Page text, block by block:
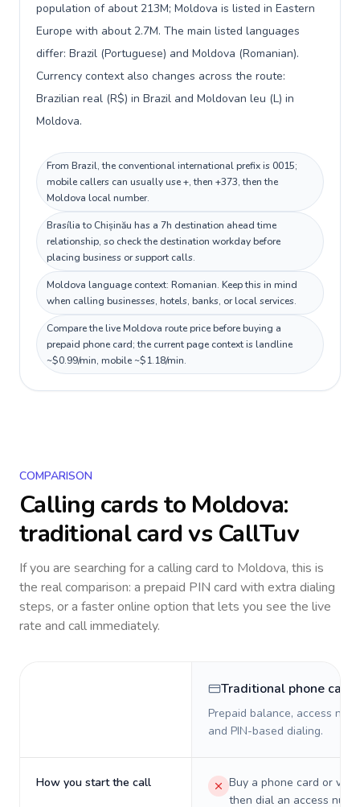
population of about 213M; Moldova is listed in Eastern
Europe with about 2.7M. The main listed languages
differ: Brazil (Portuguese) and Moldova (Romanian).
Currency context also changes across the route:
Brazilian real (R$) in Brazil and Moldovan leu (L) in
Moldova.
From Brazil, the conventional international prefix is 0015;
mobile callers can usually use +, then +373, then the
Moldova local number.
Brasília to Chișinău has a 7h destination ahead time
relationship, so check the destination workday before
placing business or support calls.
Moldova language context: Romanian. Keep this in mind
when calling businesses, hotels, banks, or local services.
Compare the live Moldova route price before buying a
prepaid phone card; the current page context is landline
~$0.99/min, mobile ~$1.18/min.
COMPARISON
Calling cards to Moldova:
traditional card vs CallTuv
If you are searching for a calling card to Moldova, this is
the real comparison: a prepaid PIN card with extra dialing
steps, or a faster online option that lets you see the live
rate and call immediately.
Traditional phone card
Prepaid balance, access
and PIN-based dialing.
How you start the call
Buy a phone card or
then dial an access